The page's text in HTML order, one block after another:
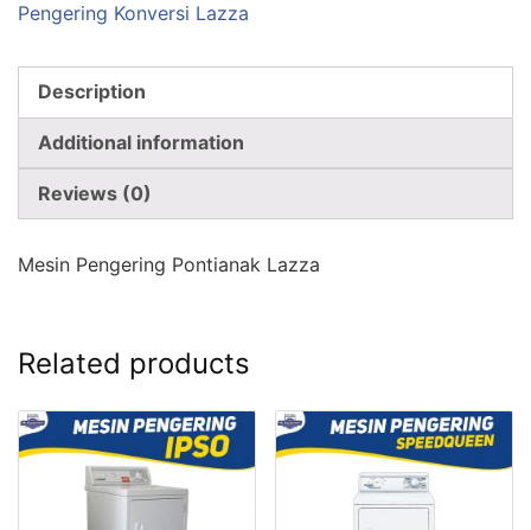
Pengering Konversi Lazza
Description
Additional information
Reviews (0)
Mesin Pengering Pontianak Lazza
Related products